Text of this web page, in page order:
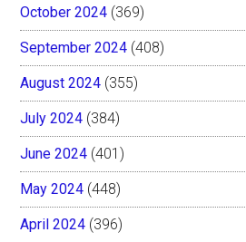
October 2024 (369)
September 2024 (408)
August 2024 (355)
July 2024 (384)
June 2024 (401)
May 2024 (448)
April 2024 (396)